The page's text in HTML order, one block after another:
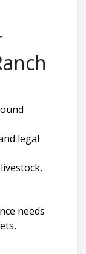
legal
needs